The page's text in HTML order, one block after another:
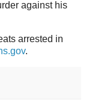
against his
arrested in
.